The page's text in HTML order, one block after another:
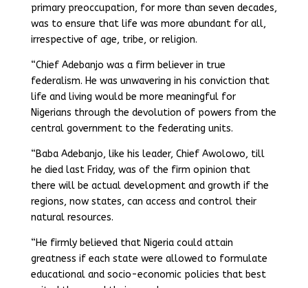
primary preoccupation, for more than seven decades,
was to ensure that life was more abundant for all,
irrespective of age, tribe, or religion.
“Chief Adebanjo was a firm believer in true
federalism. He was unwavering in his conviction that
life and living would be more meaningful for
Nigerians through the devolution of powers from the
central government to the federating units.
“Baba Adebanjo, like his leader, Chief Awolowo, till
he died last Friday, was of the firm opinion that
there will be actual development and growth if the
regions, now states, can access and control their
natural resources.
“He firmly believed that Nigeria could attain
greatness if each state were allowed to formulate
educational and socio-economic policies that best